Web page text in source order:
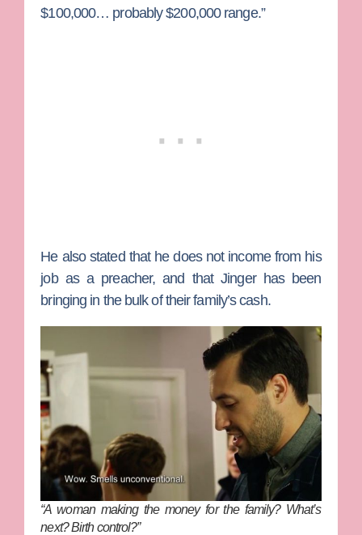
$100,000… probably $200,000 range.”
He also stated that he does not income from his
job as a preacher, and that Jinger has been
bringing in the bulk of their family’s cash.
“A woman making the money for the family? What’s
next? Birth control?”